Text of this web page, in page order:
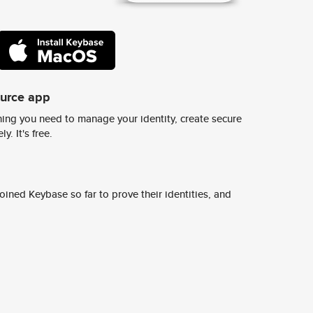
app
you need to manage your identity, create secure
It's free.
Keybase so far to prove their identities, and